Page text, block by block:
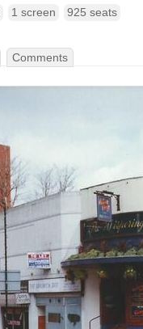
1 screen 925 seats
Comments